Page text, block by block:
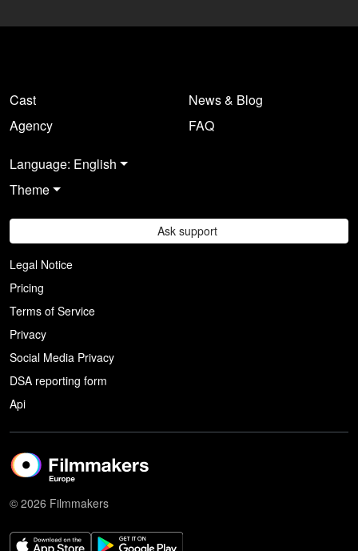
Cast
Agency
News & Blog
FAQ
Language: English
Theme
Ask support
Legal Notice
Pricing
Terms of Service
Privacy
Social Media Privacy
DSA reporting form
Api
© 2026 Filmmakers